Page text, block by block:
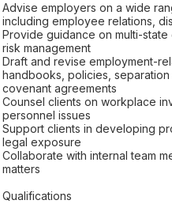
Advise employers on a wide
including employee relations,
Provide guidance on multi-
risk management
Draft and revise employment-
handbooks, policies,
covenant agreements
Counsel clients on workplace
personnel issues
Support clients in developing
legal exposure
Collaborate with internal team
matters
Qualifications